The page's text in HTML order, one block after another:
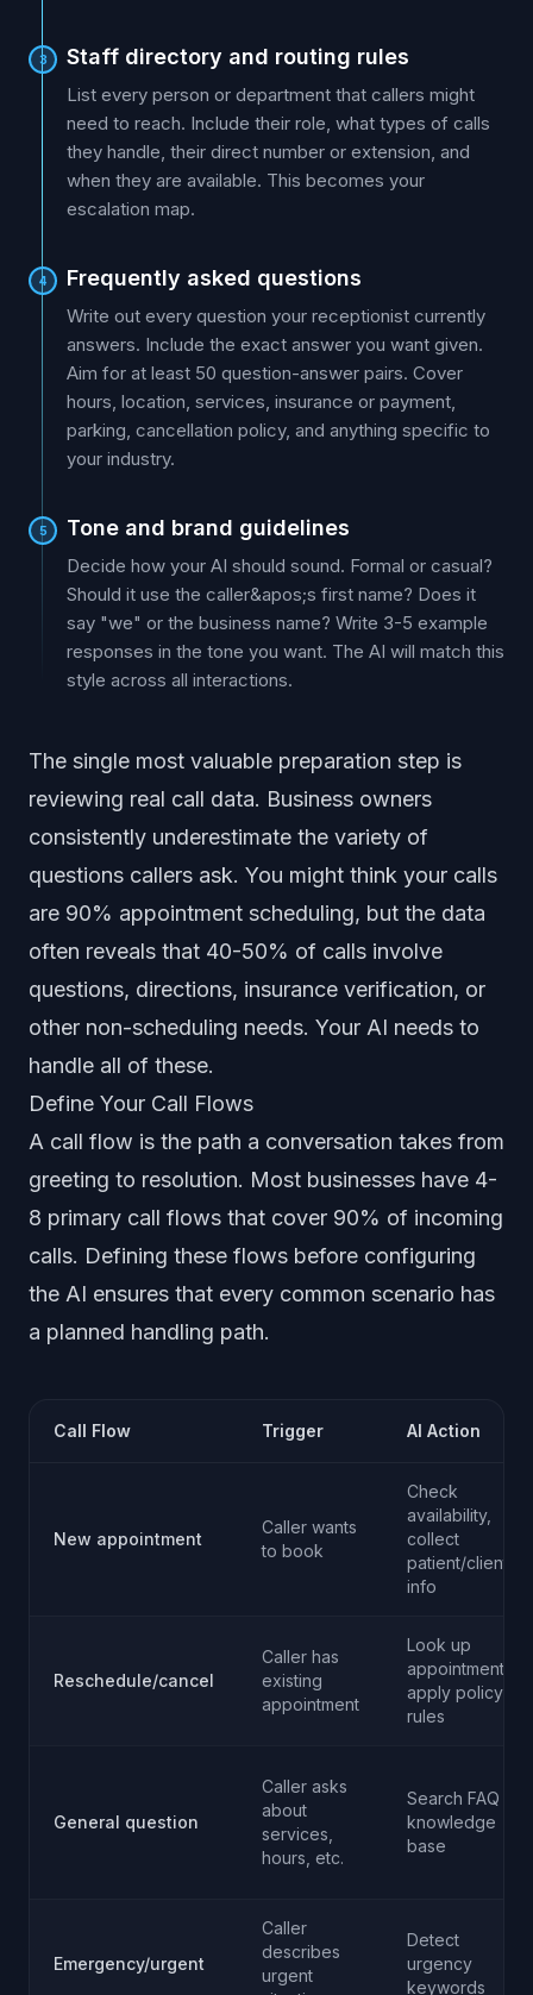
3 Staff directory and routing rules
List every person or department that callers might
need to reach. Include their role, what types of calls
they handle, their direct number or extension, and
when they are available. This becomes your
escalation map.
4 Frequently asked questions
Write out every question your receptionist currently
answers. Include the exact answer you want given.
Aim for at least 50 question-answer pairs. Cover
hours, location, services, insurance or payment,
parking, cancellation policy, and anything specific to
your industry.
5 Tone and brand guidelines
Decide how your AI should sound. Formal or casual?
Should it use the caller&apos;s first name? Does it
say "we" or the business name? Write 3-5 example
responses in the tone you want. The AI will match this
style across all interactions.
The single most valuable preparation step is
reviewing real call data. Business owners
consistently underestimate the variety of
questions callers ask. You might think your calls
are 90% appointment scheduling, but the data
often reveals that 40-50% of calls involve
questions, directions, insurance verification, or
other non-scheduling needs. Your AI needs to
handle all of these.
Define Your Call Flows
A call flow is the path a conversation takes from
greeting to resolution. Most businesses have 4-
8 primary call flows that cover 90% of incoming
calls. Defining these flows before configuring
the AI ensures that every common scenario has
a planned handling path.
Call Flow Trigger AI Action
New appointment
Caller wants
to book
Check
availability,
collect
patient/client
info
Reschedule/cancel
Caller has
existing
appointment
Look up
appointment,
apply policy
rules
General question
Caller asks
about
services,
hours, etc.
Search FAQ
knowledge
base
Emergency/urgent
Caller
describes
urgent
Detect
urgency
keywords